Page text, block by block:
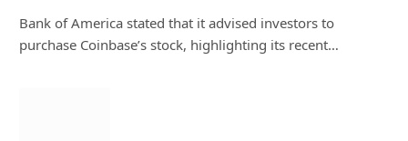
Bank of America stated that it advised investors to
purchase Coinbase’s stock, highlighting its recent…